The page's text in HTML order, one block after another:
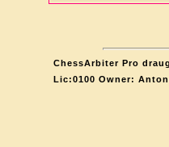
ChessArbiter Pro
Lic:0100 Owner: